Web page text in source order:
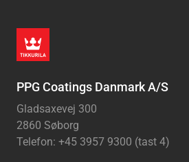
PPG Coatings Danmark A/S
Gladsaxevej 300
2860 Søborg
Telefon: +45 3957 9300 (tast 4)